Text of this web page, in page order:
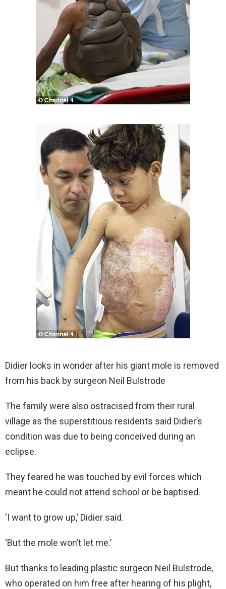
Didier looks in wonder after his giant mole is removed
from his back by surgeon Neil Bulstrode
The family were also ostracised from their rural
village as the superstitious residents said Didier’s
condition was due to being conceived during an
eclipse.
They feared he was touched by evil forces which
meant he could not attend school or be baptised.
‘I want to grow up,’ Didier said.
‘But the mole won’t let me.’
But thanks to leading plastic surgeon Neil Bulstrode,
who operated on him free after hearing of his plight,